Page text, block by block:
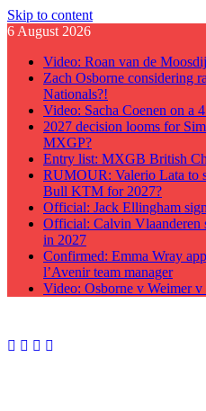
Skip to content
6 August 2026
Video: Roan van de
Zach Osborne considering
Nationals?!
Video: Sacha Coenen on a
2027 decision looms for
MXGP?
Entry list: MXGB British
RUMOUR: Valerio Lata to
Bull KTM for 2027?
Official: Jack Ellingham
Official: Calvin
in 2027
Confirmed: Emma Wray
l’Avenir team manager
Video: Osborne v Weimer